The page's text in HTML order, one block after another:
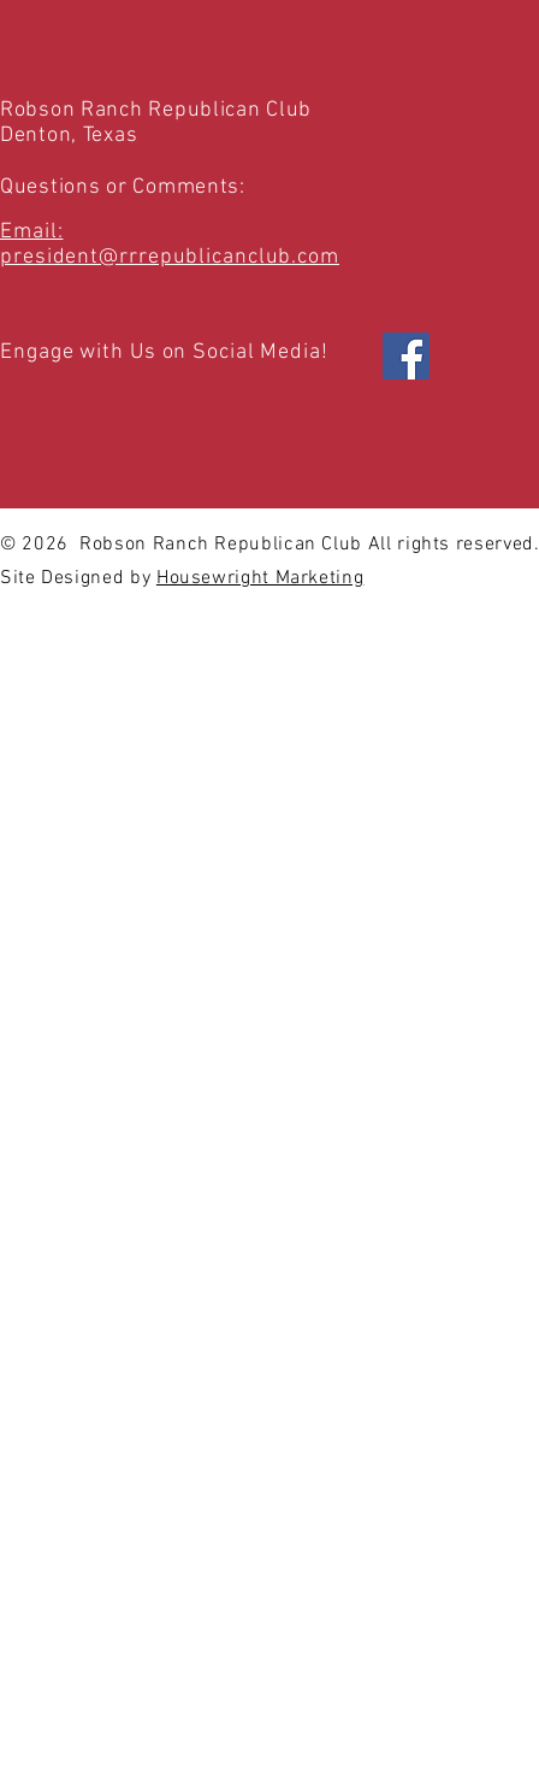
Robson Ranch Republican Club
Denton, Texas
Questions or Comments:
Email:
president@rrrepublicanclub.com
Engage with Us on Social Media!
© 2026 Robson Ranch Republican Club All rights reserved.
Site Designed byHousewright Marketing